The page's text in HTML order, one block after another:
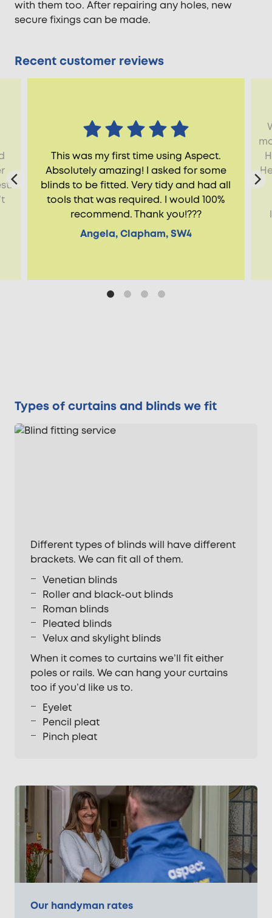
with them too. After repairing any holes, new
secure fixings can be made.
Recent customer reviews
This was my first time using Aspect.
Absolutely amazing! I asked for some
blinds to be fitted. Very tidy and had all
tools that was required. I would 100%
recommend. Thank you!???
Angela, Clapham, SW4
Types of curtains and blinds we fit
Different types of blinds will have different
brackets. We can fit all of them.
Venetian blinds
Roller and black-out blinds
Roman blinds
Pleated blinds
Velux and skylight blinds
When it comes to curtains we’ll fit either
poles or rails. We can hang your curtains
too if you’d like us to.
Eyelet
Pencil pleat
Pinch pleat
Our handyman rates